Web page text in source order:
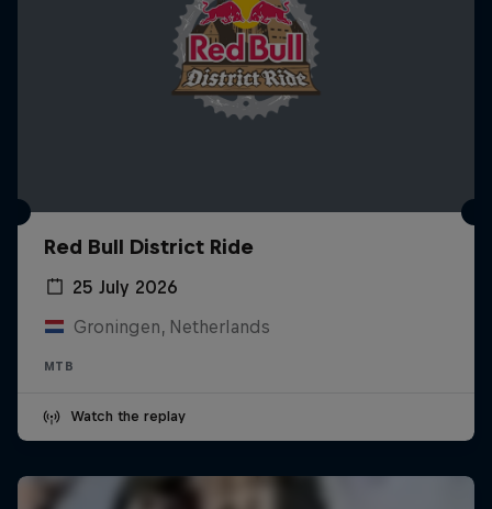
Red Bull District Ride
25 July 2026
Groningen, Netherlands
MTB
Watch the replay